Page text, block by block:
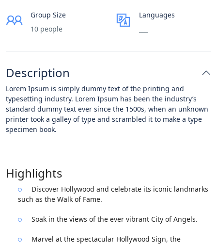
Group Size
10 people
Languages
Description
Lorem Ipsum is simply dummy text of the printing and
typesetting industry. Lorem Ipsum has been the industry’s
standard dummy text ever since the 1500s, when an unknown
printer took a galley of type and scrambled it to make a type
specimen book.
Highlights
Discover Hollywood and celebrate its iconic landmarks
such as the Walk of Fame.
Soak in the views of the ever vibrant City of Angels.
Marvel at the spectacular Hollywood Sign, the